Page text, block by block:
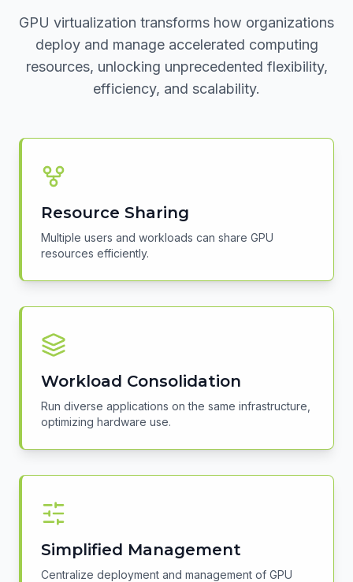
GPU virtualization transforms how organizations
deploy and manage accelerated computing
resources, unlocking unprecedented flexibility,
efficiency, and scalability.
Resource Sharing
Multiple users and workloads can share GPU
resources efficiently.
Workload Consolidation
Run diverse applications on the same infrastructure,
optimizing hardware use.
Simplified Management
Centralize deployment and management of GPU